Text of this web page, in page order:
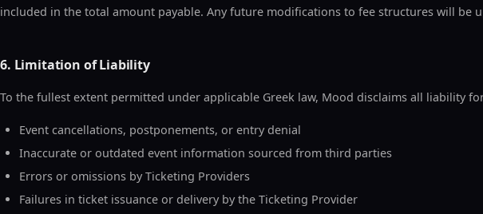
included in the total amount payable. Any future modifications to fee structures will be
6. Limitation of Liability
To the fullest extent permitted under applicable Greek law, Mood disclaims all liability
Event cancellations, postponements, or entry denial
Inaccurate or outdated event information sourced from third parties
Errors or omissions by Ticketing Providers
Failures in ticket issuance or delivery by the Ticketing Provider